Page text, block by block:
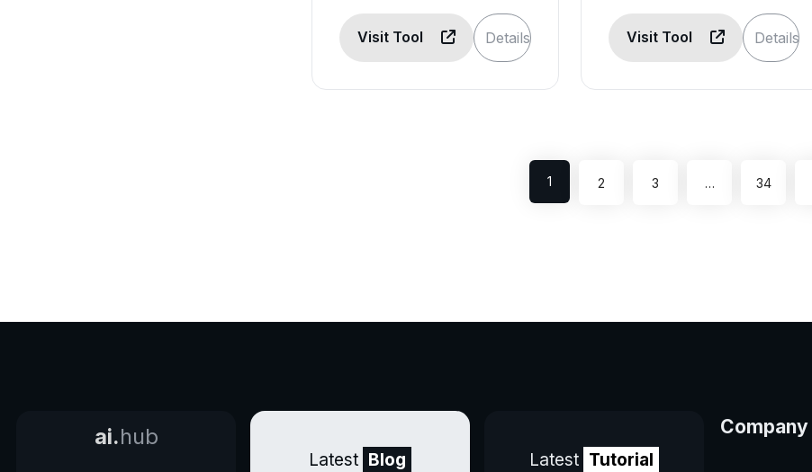
Visit Tool Details Visit Tool Details
1 2 3 … 34
ai.hub
Latest Blog Latest Tutorial
Company